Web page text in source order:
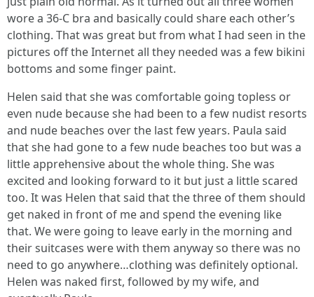
wore a 36-C bra and basically could share each other’s
clothing. That was great but from what I had seen in the
pictures off the Internet all they needed was a few bikini
bottoms and some finger paint.
Helen said that she was comfortable going topless or
even nude because she had been to a few nudist resorts
and nude beaches over the last few years. Paula said
that she had gone to a few nude beaches too but was a
little apprehensive about the whole thing. She was
excited and looking forward to it but just a little scared
too. It was Helen that said that the three of them should
get naked in front of me and spend the evening like
that. We were going to leave early in the morning and
their suitcases were with them anyway so there was no
need to go anywhere…clothing was definitely optional.
Helen was naked first, followed by my wife, and